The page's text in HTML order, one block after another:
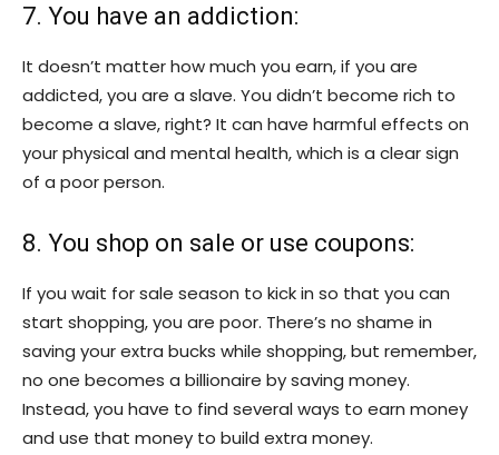
7. You have an addiction:
It doesn’t matter how much you earn, if you are
addicted, you are a slave. You didn’t become rich to
become a slave, right? It can have harmful effects on
your physical and mental health, which is a clear sign
of a poor person.
8. You shop on sale or use coupons:
If you wait for sale season to kick in so that you can
start shopping, you are poor. There’s no shame in
saving your extra bucks while shopping, but remember,
no one becomes a billionaire by saving money.
Instead, you have to find several ways to earn money
and use that money to build extra money.